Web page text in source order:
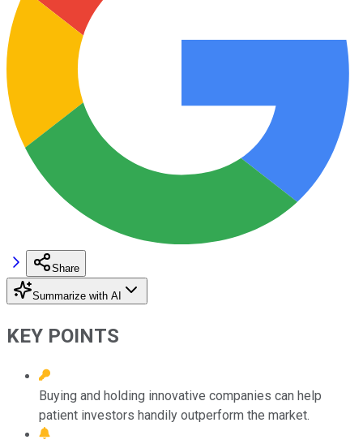
Share
Summarize with AI
KEY POINTS
Buying and holding innovative companies can help
patient investors handily outperform the market.